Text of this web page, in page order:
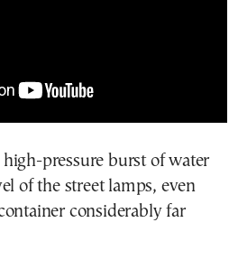
pressure burst of water
of the street lamps, even
considerably far